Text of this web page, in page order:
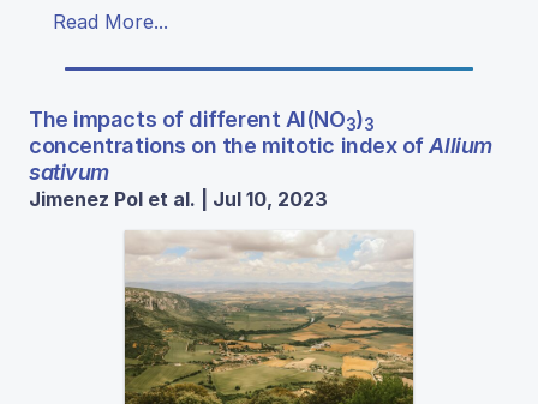
Read More...
The impacts of different Al(NO3)3
concentrations on the mitotic index ofAllium
sativum
Jimenez Pol et al. | Jul 10, 2023